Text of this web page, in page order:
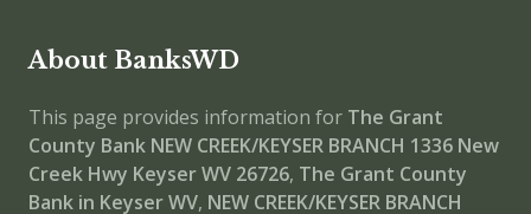
About BanksWD
This page provides information for The Grant
County Bank NEW CREEK/KEYSER BRANCH 1336 New
Creek Hwy Keyser WV 26726, The Grant County
Bank in Keyser WV, NEW CREEK/KEYSER BRANCH